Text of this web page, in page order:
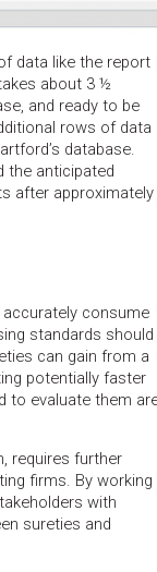
data like the report
about 3 ½
and ready to be
rows of data
database.
the anticipated
after approximately
consume
standards should
can gain from a
potentially faster
to evaluate them
requires further
firms. By working
with
sureties and